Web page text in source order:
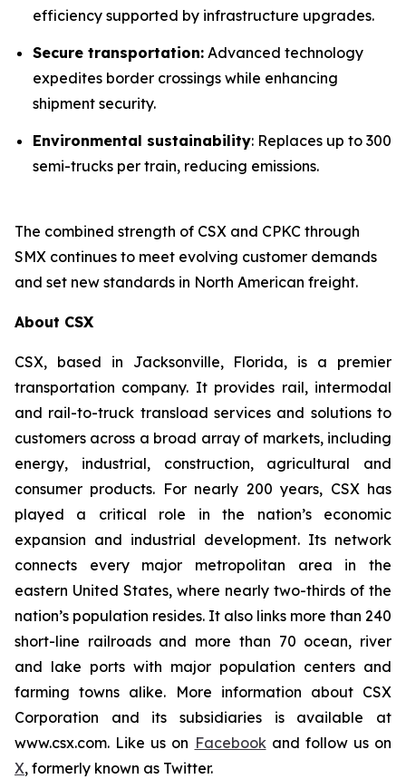
efficiency supported by infrastructure upgrades.
Secure transportation: Advanced technology
expedites border crossings while enhancing
shipment security.
Environmental sustainability: Replaces up to 300
semi-trucks per train, reducing emissions.
The combined strength of CSX and CPKC through
SMX continues to meet evolving customer demands
and set new standards in North American freight.
About CSX
CSX, based in Jacksonville, Florida, is a premier
transportation company. It provides rail, intermodal
and rail-to-truck transload services and solutions to
customers across a broad array of markets, including
energy, industrial, construction, agricultural and
consumer products. For nearly 200 years, CSX has
played a critical role in the nation’s economic
expansion and industrial development. Its network
connects every major metropolitan area in the
eastern United States, where nearly two-thirds of the
nation’s population resides. It also links more than 240
short-line railroads and more than 70 ocean, river
and lake ports with major population centers and
farming towns alike. More information about CSX
Corporation and its subsidiaries is available at
www.csx.com. Like us on Facebookand follow us on
X, formerly known as Twitter.